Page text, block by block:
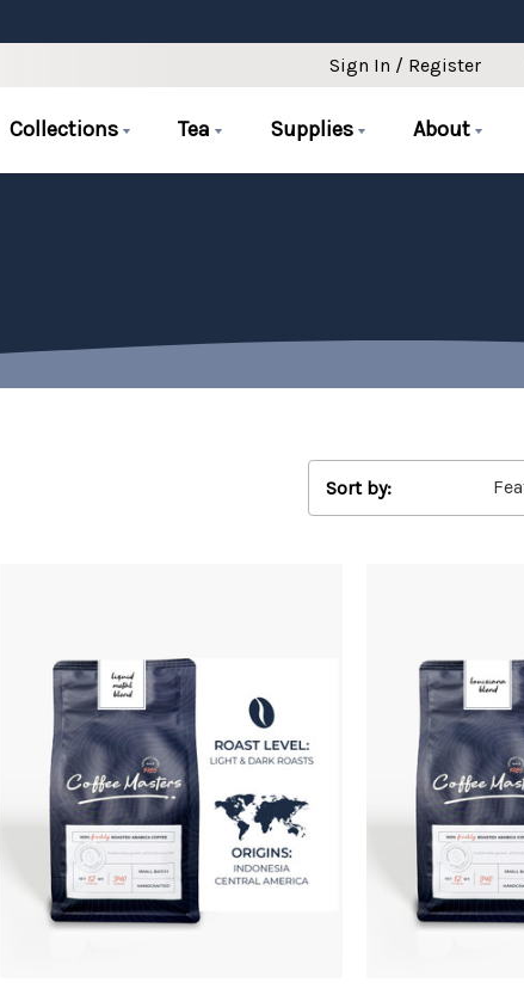
Sign In / Register
Collections Tea Supplies About
Sort by: